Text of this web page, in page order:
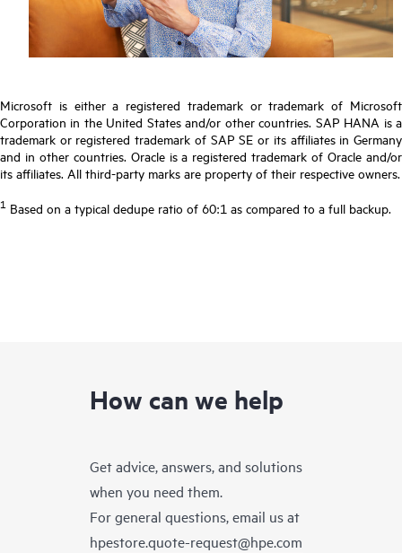
Microsoft is either a registered trademark or trademark of Microsoft
Corporation in the United States and/or other countries. SAP HANA is a
trademark or registered trademark of SAP SE or its affiliates in Germany
and in other countries. Oracle is a registered trademark of Oracle and/or
its affiliates. All third-party marks are property of their respective owners.
1 Based on a typical dedupe ratio of 60:1 as compared to a full backup.
How can we help
Get advice, answers, and solutions
when you need them.
For general questions, email us at
hpestore.quote-request@hpe.com